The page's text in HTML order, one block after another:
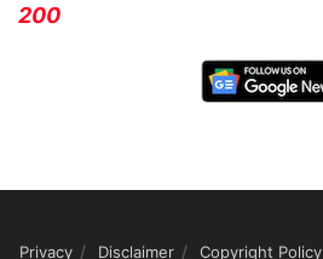
200
Privacy Disclaimer Copyright Policy